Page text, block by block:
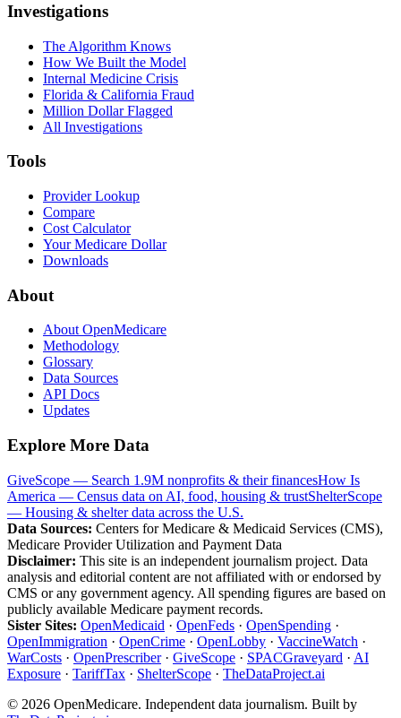
Investigations
The Algorithm Knows
How We Built the Model
Internal Medicine Crisis
Florida & California Fraud
Million Dollar Flagged
All Investigations
Tools
Provider Lookup
Compare
Cost Calculator
Your Medicare Dollar
Downloads
About
About OpenMedicare
Methodology
Glossary
Data Sources
API Docs
Updates
Explore More Data
GiveScope — Search 1.9M nonprofits & their financesHow Is
America — Census data on AI, food, housing & trustShelterScope
— Housing & shelter data across the U.S.
Data Sources: Centers for Medicare & Medicaid Services (CMS),
Medicare Provider Utilization and Payment Data
Disclaimer: This site is an independent journalism project. Data
analysis and editorial content are not affiliated with or endorsed by
CMS or any government agency. All spending figures are based on
publicly available Medicare payment records.
Sister Sites: OpenMedicaid · OpenFeds · OpenSpending ·
OpenImmigration · OpenCrime · OpenLobby · VaccineWatch ·
WarCosts · OpenPrescriber· GiveScope · SPACGraveyard · AI
Exposure · TariffTax · ShelterScope · TheDataProject.ai
© 2026 OpenMedicare. Independent data journalism. Built by